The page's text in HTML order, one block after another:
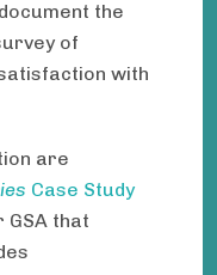
the
of
with
are
Case Study
that